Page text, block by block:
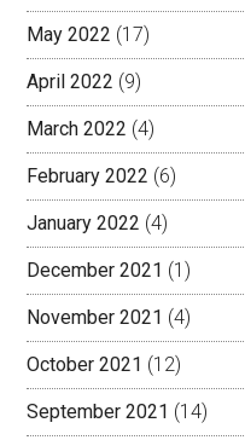
May 2022 (17)
April 2022 (9)
March 2022 (4)
February 2022 (6)
January 2022 (4)
December 2021 (1)
November 2021 (4)
October 2021 (12)
September 2021 (14)